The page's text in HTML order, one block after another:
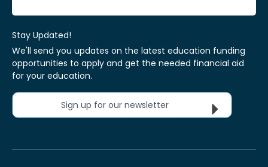
Stay Updated!
We'll send you updates on the latest education funding
opportunities to apply and get the needed financial aid
for your education.
Sign up for our newsletter